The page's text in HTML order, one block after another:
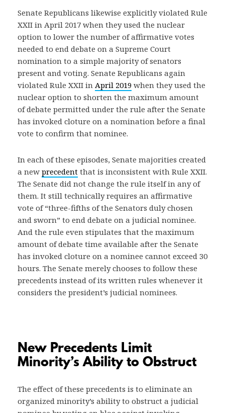
Senate Republicans likewise explicitly violated Rule
XXII in April 2017 when they used the nuclear
option to lower the number of affirmative votes
needed to end debate on a Supreme Court
nomination to a simple majority of senators
present and voting. Senate Republicans again
violated Rule XXII in April 2019 when they used the
nuclear option to shorten the maximum amount
of debate permitted under the rule after the Senate
has invoked cloture on a nomination before a final
vote to confirm that nominee.
In each of these episodes, Senate majorities created
a new precedent that is inconsistent with Rule XXII.
The Senate did not change the rule itself in any of
them. It still technically requires an affirmative
vote of “three-fifths of the Senators duly chosen
and sworn” to end debate on a judicial nominee.
And the rule even stipulates that the maximum
amount of debate time available after the Senate
has invoked cloture on a nominee cannot exceed 30
hours. The Senate merely chooses to follow these
precedents instead of its written rules whenever it
considers the president’s judicial nominees.
New Precedents Limit
Minority’s Ability to Obstruct
The effect of these precedents is to eliminate an
organized minority’s ability to obstruct a judicial